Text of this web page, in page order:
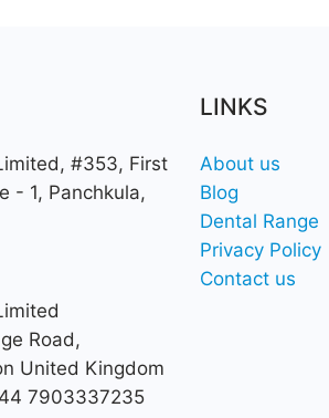
#353, First
- 1, Panchkula,
Road,
United Kingdom
7903337235
LINKS
About us
Blog
Dental Range
Privacy Policy
Contact us